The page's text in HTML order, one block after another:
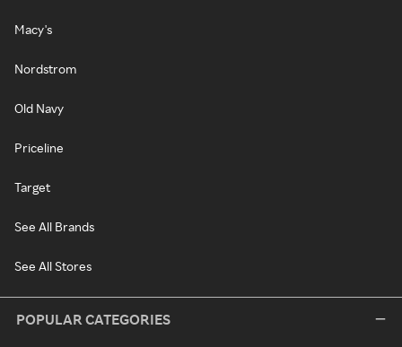
Macy's
Nordstrom
Old Navy
Priceline
Target
See All Brands
See All Stores
POPULAR CATEGORIES